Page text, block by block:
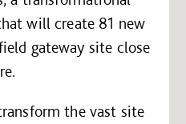
will create 81 new
gateway site close
the vast site